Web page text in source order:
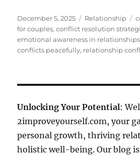
Posted
on
December 5, 2025 Categories
Relationship
for couples,conflict resolution
emotional awareness in relationships
conflicts peacefully, relationship
Unlocking Your Potential:
2improveyourself.com, your
personal growth, thriving
holistic well-being. Our blog